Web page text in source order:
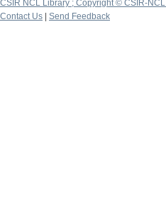
CSIR NCL Library ; Copyright © CSIR-NCL
Contact Us
Send Feedback